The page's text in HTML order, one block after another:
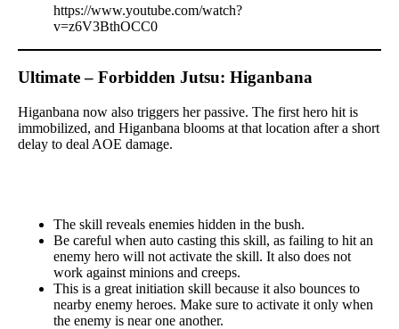
https://www.youtube.com/watch?
v=z6V3BthOCC0
Ultimate – Forbidden Jutsu: Higanbana
Higanbana now also triggers her passive. The first hero hit is
immobilized, and Higanbana blooms at that location after a short
delay to deal AOE damage.
The skill reveals enemies hidden in the bush.
Be careful when auto casting this skill, as failing to hit an
enemy hero will not activate the skill. It also does not
work against minions and creeps.
This is a great initiation skill because it also bounces to
nearby enemy heroes. Make sure to activate it only when
the enemy is near one another.